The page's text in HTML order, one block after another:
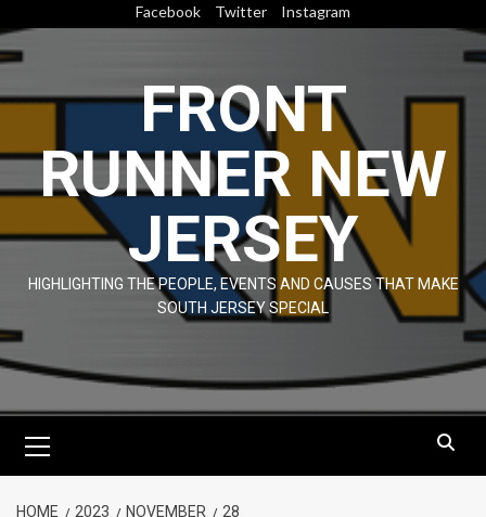
to
content
Facebook Twitter Instagram
FRONT
RUNNER NEW
JERSEY
HIGHLIGHTING THE PEOPLE, EVENTS AND CAUSES THAT MAKE
SOUTH JERSEY SPECIAL
Menu
HOME 2023 NOVEMBER 28